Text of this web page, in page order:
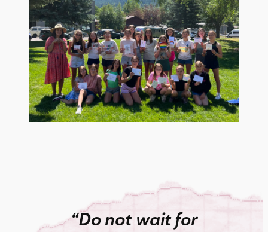
“Do not wait for